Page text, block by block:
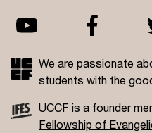
We are passionate
students with the
UCCF is a founder
Fellowship of